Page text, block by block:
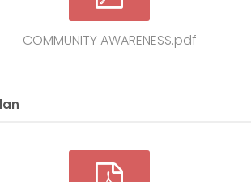
COMMUNITY AWARENESS.pdf